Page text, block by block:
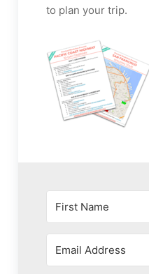
to plan your trip.